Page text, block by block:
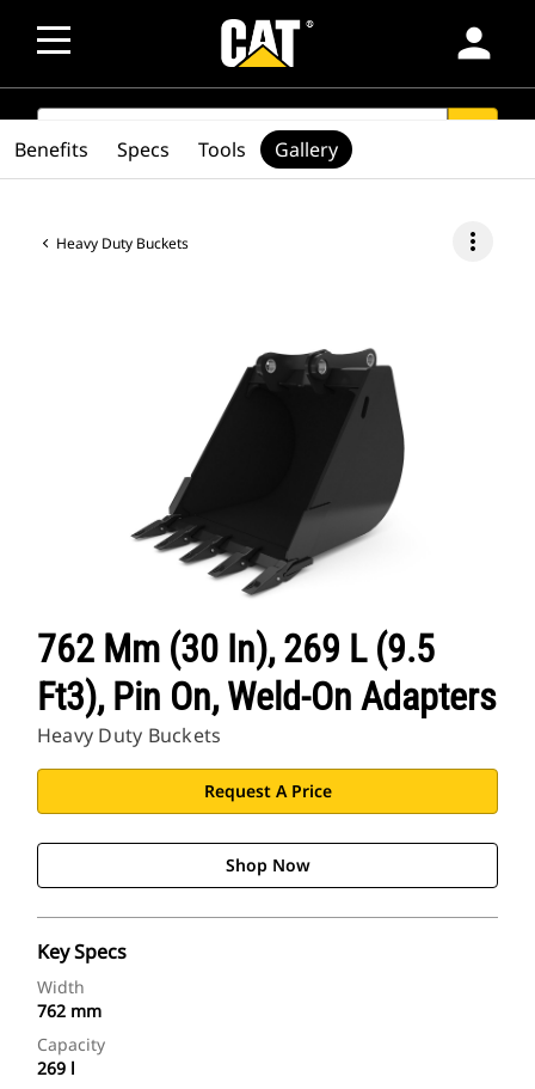
person
SEARCH
Heavy Duty Buckets more_vert
762 Mm (30 In), 269 L (9.5
Ft3), Pin On, Weld-On Adapters
Heavy Duty Buckets
Request A Price
Shop Now
Key Specs
Width
762 mm
Capacity
269 l
Benefits Specs Tools Gallery